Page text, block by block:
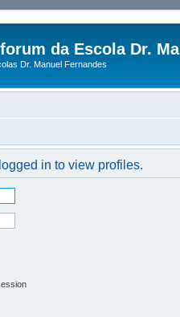
da Escola Dr.
Dr. Manuel Fernandes
in to view profiles.